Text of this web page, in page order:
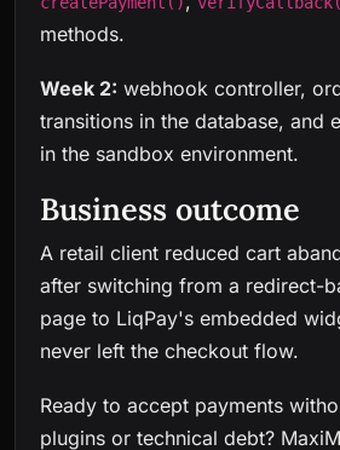
methods.
Week 2: webhook controller,
transitions in the database, and
in the sandbox environment.
Business outcome
A retail client reduced cart
after switching from a redirect-
page to LiqPay's embedded
never left the checkout flow.
Ready to accept payments
plugins or technical debt?